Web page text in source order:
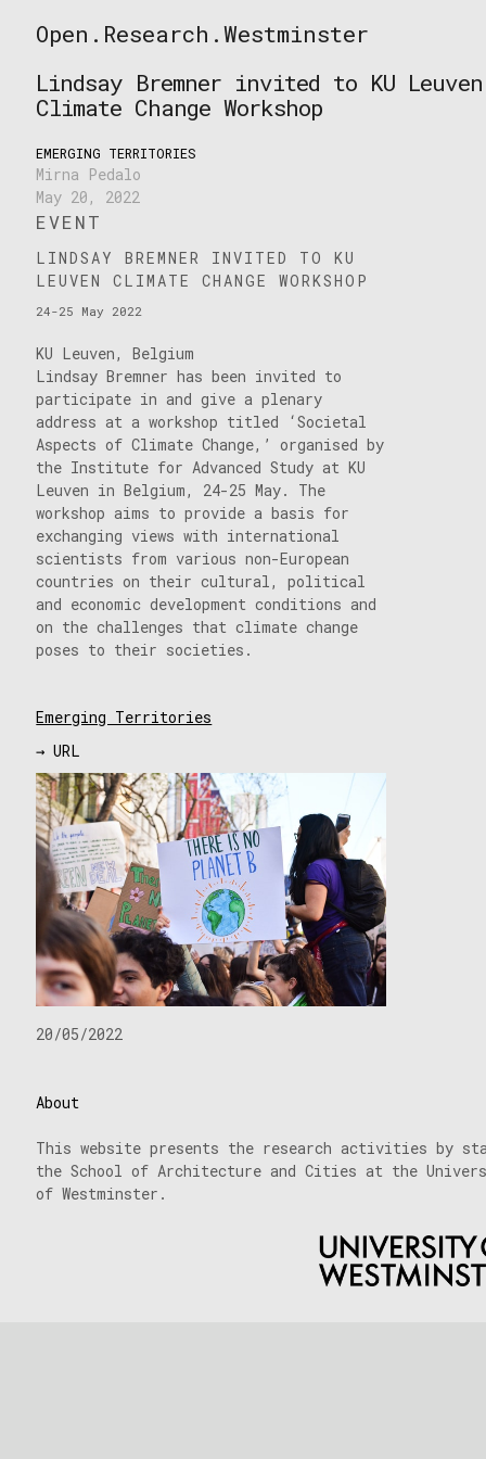
to
Open.Research.Westminster
Westminster
Lindsay Bremner invited to KU Leuven
Climate Change Workshop
EMERGING TERRITORIES
Mirna Pedalo
May 20, 2022
EVENT
LINDSAY BREMNER INVITED TO KU
LEUVEN CLIMATE CHANGE WORKSHOP
24-25 May 2022
KU Leuven, Belgium
Lindsay Bremner has been invited to
participate in and give a plenary
address at a workshop titled ‘Societal
Aspects of Climate Change,’ organised by
the Institute for Advanced Study at KU
Leuven in Belgium, 24-25 May. The
workshop aims to provide a basis for
exchanging views with international
scientists from various non-European
countries on their cultural, political
and economic development conditions and
on the challenges that climate change
poses to their societies.
Emerging Territories
→ URL
20/05/2022
About
This website presents the research activities by
the School of Architecture and Cities at the
of Westminster.